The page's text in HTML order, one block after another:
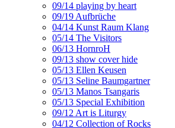
09/14 playing by heart
09/19 Aufbrüche
04/14 Kunst Raum Klang
05/14 The Visitors
06/13 HornroH
09/13 show cover hide
05/13 Ellen Keusen
05/13 Seline Baumgartner
05/13 Manos Tsangaris
05/13 Special Exhibition
09/12 Art is Liturgy
04/12 Collection of Rocks